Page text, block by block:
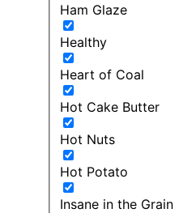
Ham Glaze
Healthy
Heart of Coal
Hot Cake Butter
Hot Nuts
Hot Potato
Insane in the Grain